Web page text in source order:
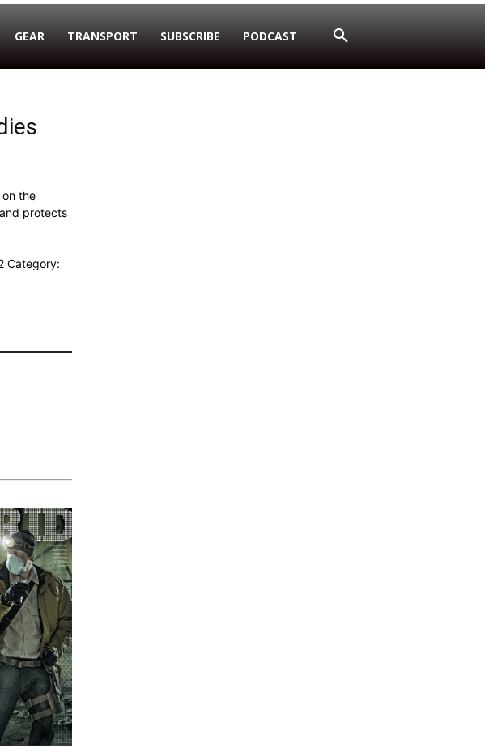
GEAR TRANSPORT SUBSCRIBE PODCAST
the
protects
Category: